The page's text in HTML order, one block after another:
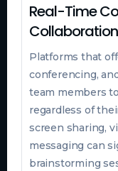
Real-Time
Collaboration
Platforms that
conferencing,
team members
regardless of
screen sharing,
messaging can
brainstorming